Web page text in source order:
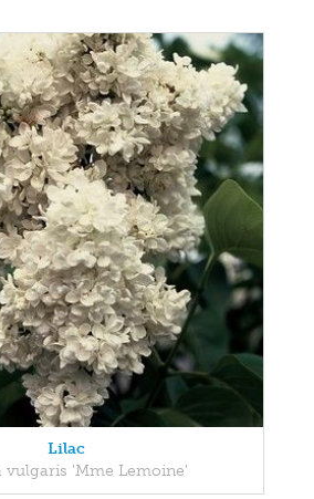
Lilac
vulgaris 'Mme Lemoine'